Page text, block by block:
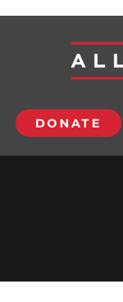
DONATE